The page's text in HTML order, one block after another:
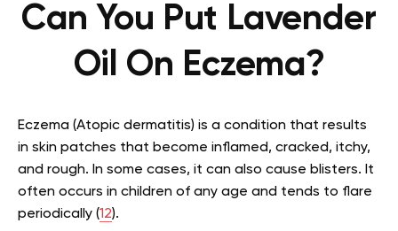
Can You Put Lavender
Oil On Eczema?
Eczema (Atopic dermatitis) is a condition that results
in skin patches that become inflamed, cracked, itchy,
and rough. In some cases, it can also cause blisters. It
often occurs in children of any age and tends to flare
periodically (12).